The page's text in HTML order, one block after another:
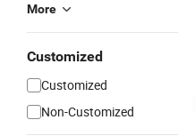
More
Customized
Customized
Non-Customized